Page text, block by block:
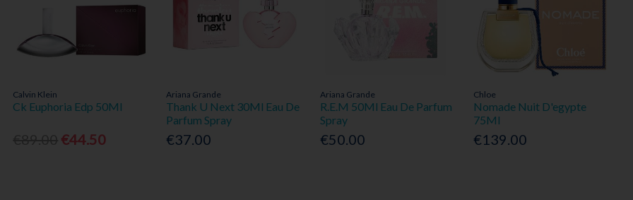
Calvin Klein
Ck Euphoria Edp 50Ml
€44.50
Ariana Grande
Thank U Next 30Ml Eau De
Parfum Spray
€37.00
Ariana Grande
R.E.M 50Ml Eau De Parfum
Spray
€50.00
Chloe
Nomade Nuit D'egypte
75Ml
€139.00